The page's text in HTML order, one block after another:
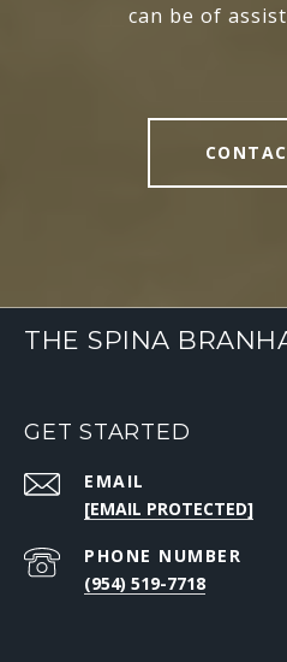
can be of
THE SPINA
GET STARTED
EMAIL
[EMAIL PROTECTED]
PHONE NUMBER
(954) 519-7718